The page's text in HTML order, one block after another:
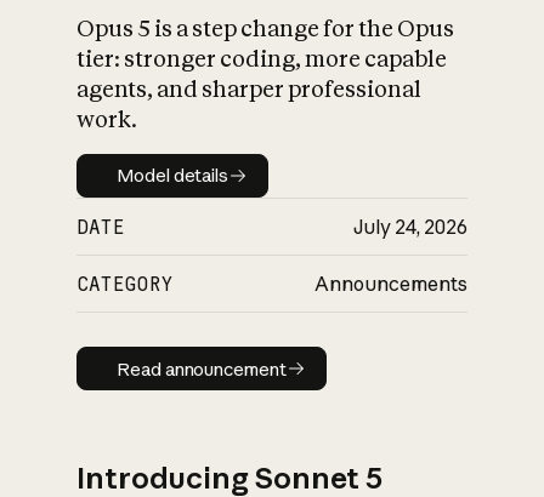
What is AI’s
impact on
Opus 5 is a step change for the Opus
tier: stronger coding, more capable
agents, and sharper professional
work.
Model details
Model details
DATE July 24, 2026
CATEGORY Announcements
Read announcement
Read announcement
Introducing Sonnet 5